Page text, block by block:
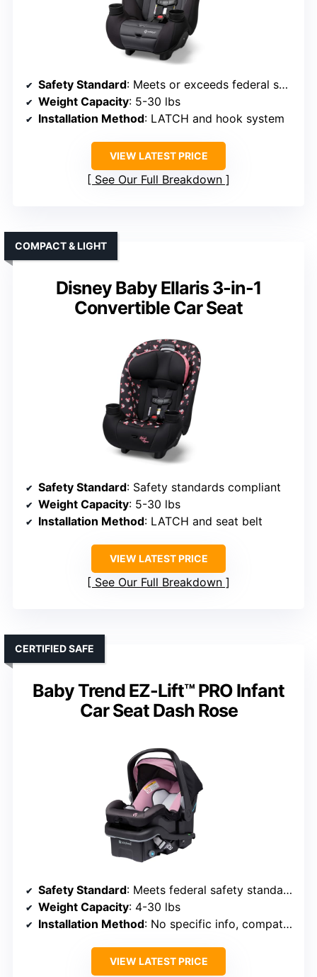
Safety Standard: Meets or exceeds federal safety standards
Weight Capacity: 5-30 lbs
Installation Method: LATCH and hook system
VIEW LATEST PRICE
See Our Full Breakdown
Disney Baby Ellaris 3-in-1
Convertible Car Seat
COMPACT & LIGHT
Safety Standard: Safety standards compliant
Weight Capacity: 5-30 lbs
Installation Method: LATCH and seat belt
VIEW LATEST PRICE
See Our Full Breakdown
Baby Trend EZ-Lift™ PRO Infant
Car Seat Dash Rose
CERTIFIED SAFE
Safety Standard: Meets federal safety standards
Weight Capacity: 4-30 lbs
Installation Method: No specific info, compatible with aircraft
VIEW LATEST PRICE